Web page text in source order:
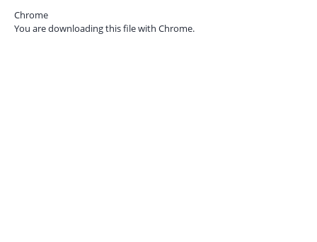
Chrome
You are downloading this file with Chrome.